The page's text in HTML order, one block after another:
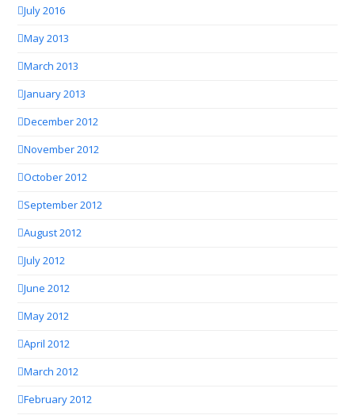
July 2016
May 2013
March 2013
January 2013
December 2012
November 2012
October 2012
September 2012
August 2012
July 2012
June 2012
May 2012
April 2012
March 2012
February 2012